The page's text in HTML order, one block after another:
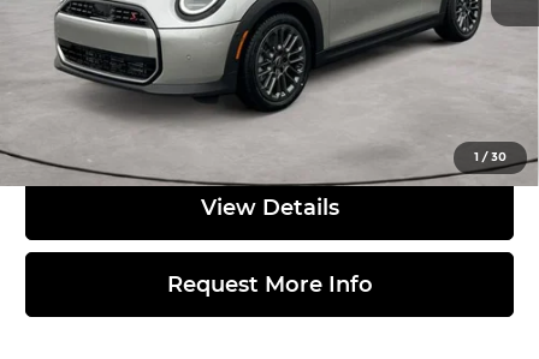
1 /30
Doc Fee
$490
Total Price:
$42,980
Click to Call
View Details
Request More Info